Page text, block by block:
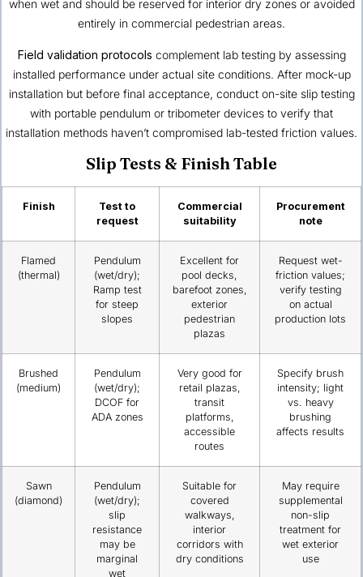
when wet and should be reserved for interior dry zones or avoided
entirely in commercial pedestrian areas.
Field validation protocols complement lab testing by assessing
installed performance under actual site conditions. After mock-up
installation but before final acceptance, conduct on-site slip testing
with portable pendulum or tribometer devices to verify that
installation methods haven’t compromised lab-tested friction values.
Slip Tests & Finish Table
Finish
Test to
request
Commercial
suitability
Procurement
note
Flamed
(thermal)
Pendulum
(wet/dry);
Ramp test
for steep
slopes
Excellent for
pool decks,
barefoot zones,
exterior
pedestrian
plazas
Request wet-
friction values;
verify testing
on actual
production lots
Brushed
(medium)
Pendulum
(wet/dry);
DCOF for
ADA zones
Very good for
retail plazas,
transit
platforms,
accessible
routes
Specify brush
intensity; light
vs. heavy
brushing
affects results
Sawn
(diamond)
Pendulum
(wet/dry);
slip
resistance
may be
marginal
wet
Suitable for
covered
walkways,
interior
corridors with
dry conditions
May require
supplemental
non-slip
treatment for
wet exterior
use